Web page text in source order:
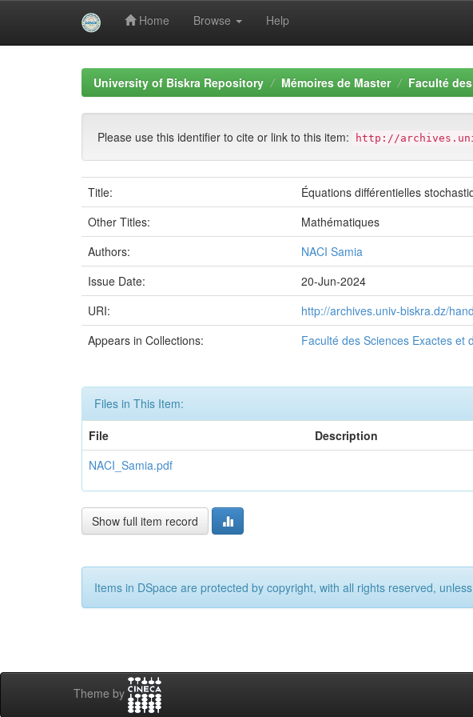
Home Browse Help
University of Biskra Repository Mémoires de Master Faculté
Please use this identifier to cite or link to this item: http://
Title:
Équations différentielles
Other Titles:
Mathématiques
Authors:
NACI Samia
Issue Date:
20-Jun-2024
URI:
http://archives.univ-biskra.dz/
Appears in Collections:
Faculté des Sciences Exactes et
Files in This Item:
File
Description
NACI_Samia.pdf
Show full item record
Items in DSpace are protected by copyright, with all rights reserved,
Theme by